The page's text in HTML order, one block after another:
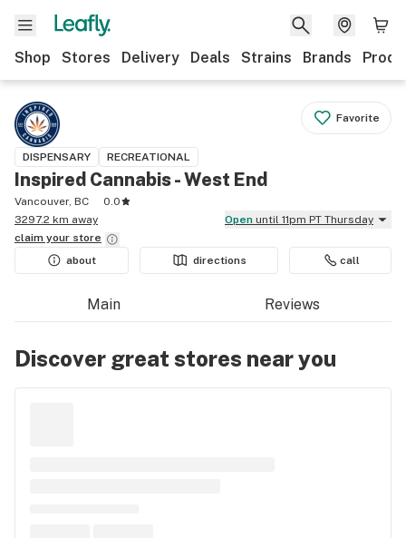
Shop Stores Delivery Deals Strains Brands
Favorite
DISPENSARY RECREATIONAL
Inspired Cannabis - West End
Vancouver, BC
0.0
3297.2 km away
Open until 11pm PT Thursday
claim your store
about
directions call
Main Reviews
Discover great stores near you